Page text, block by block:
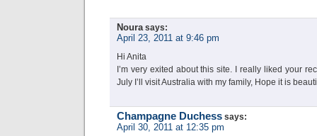
Noura says:
April 23, 2011 at 9:46 pm
Hi Anita
I’m very exited about this site. I really liked your
July I’ll visit Australia with my family, Hope it is
Champagne Duchess says:
April 30, 2011 at 12:35 pm